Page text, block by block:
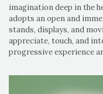
imagination deep in the
adopts an open and
stands, displays, and
appreciate, touch, and
progressive experience